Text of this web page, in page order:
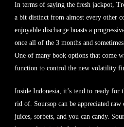
In terms of saying the fresh jackpot,
a bit distinct from almost every other
enjoyable discharge boasts a
once all of the 3 months and sometimes
One of many book options that come
function to control the new volatility
Inside Indonesia, it’s tend to ready for
rid of. Soursop can be appreciated raw
juices, sorbets, and you can candy.